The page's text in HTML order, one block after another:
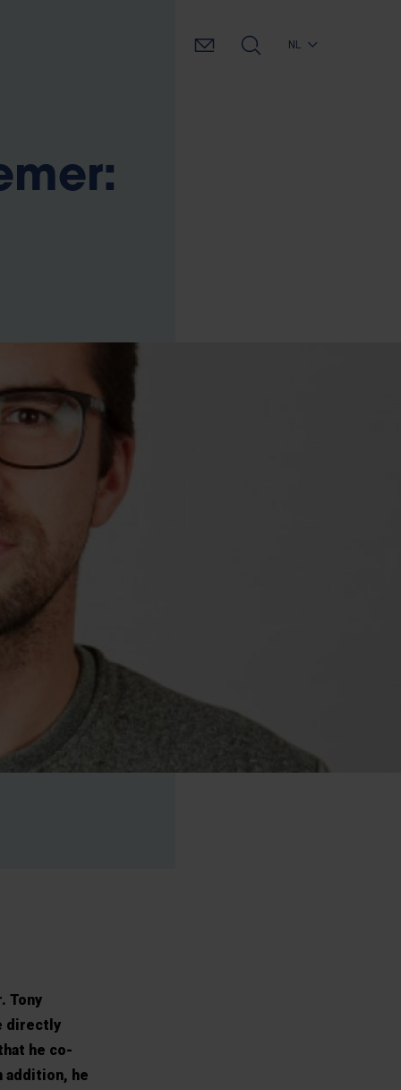
NL
Tony
directly
he co-
addition, he